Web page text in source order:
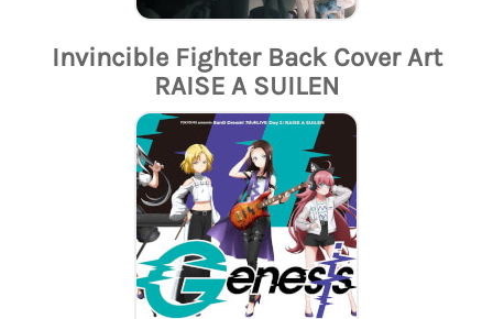
Invincible Fighter Back Cover Art
RAISE A SUILEN